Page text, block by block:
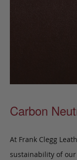
Carbon
At Frank Clegg
sustainability of